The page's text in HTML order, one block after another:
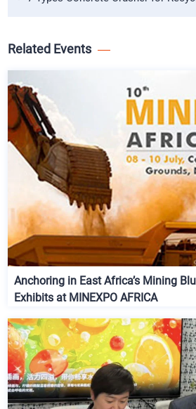
Related Events
Anchoring in East Africa’s Mining
Exhibits at MINEXPO AFRICA